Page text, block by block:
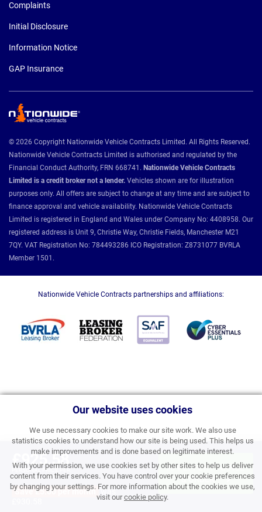
Our website uses cookies
We use necessary cookies to make our site work. We also use
statistics cookies to understand how our site is being used. This helps us
make improvements and is done based on legitimate interest.
With your permission, we use cookies set by other sites to help us deliver
content from their services. You have control over your cookie preferences
by changing your settings. For more information about the cookies we use,
visit ourcookie policy.
£925.58
PERSONAL PRICE PER
MONTH INC VAT
Save £5.00 per month
was
APPLY FOR FINANCE
& ORDER
Complaints
Initial Disclosure
Information Notice
GAP Insurance
© 2026 Copyright Nationwide Vehicle Contracts Limited. All Rights Reserved.
Nationwide Vehicle Contracts Limited is authorised and regulated by the
Financial Conduct Authority, FRN 668741. Nationwide Vehicle Contracts
Limited is a credit broker not a lender. Vehicles shown are for illustration
purposes only. All offers are subject to change at any time and are subject to
finance approval and vehicle availability. Nationwide Vehicle Contracts
Limited is registered in England and Wales under Company No: 4408958. Our
registered address is Unit 9, Christie Way, Christie Fields, Manchester M21
7QY. VAT Registration No: 784493286 ICO Registration: Z8731077 BVRLA
Member 1501.
Nationwide Vehicle Contracts partnerships and affiliations: